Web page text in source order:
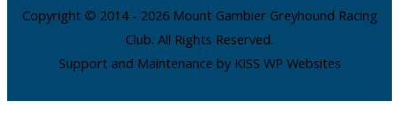
Copyright © 2014 - 2026 Mount Gambier Greyhound Racing
Club. All Rights Reserved.
Support and Maintenance by KISS WP Websites